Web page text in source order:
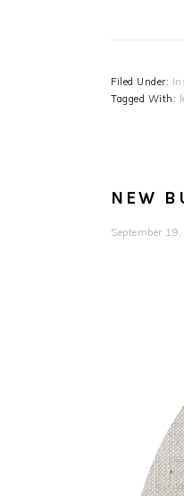
Filed Under:
Tagged With:
NEW
September